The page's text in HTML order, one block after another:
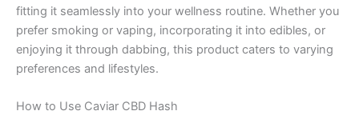
fitting it seamlessly into your wellness routine. Whether you
prefer smoking or vaping, incorporating it into edibles, or
enjoying it through dabbing, this product caters to varying
preferences and lifestyles.
How to Use Caviar CBD Hash